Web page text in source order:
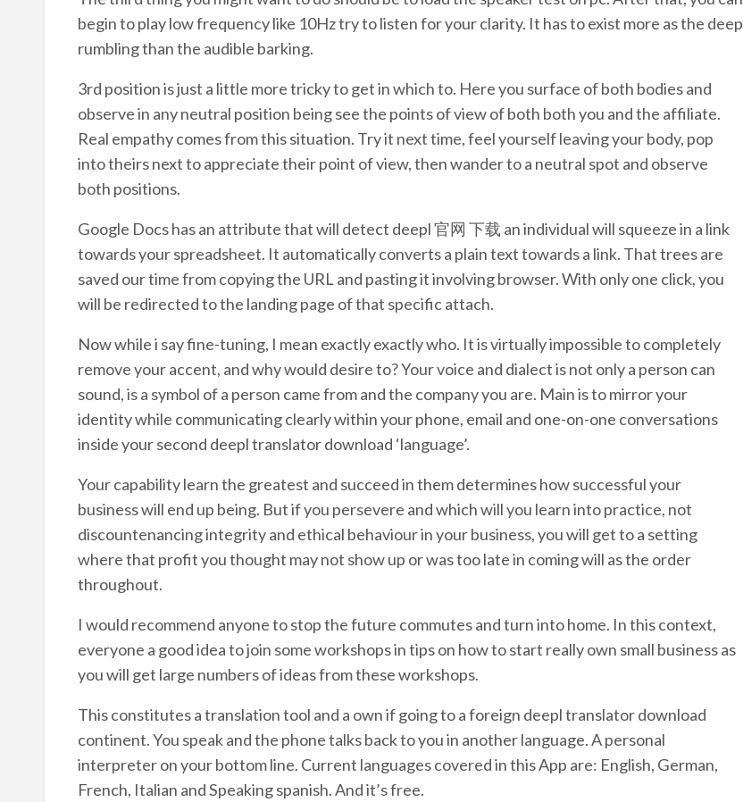
begin to play low frequency like 10Hz try to listen for your clarity. It has to exist more as the deep
rumbling than the audible barking.
3rd position is just a little more tricky to get in which to. Here you surface of both bodies and
observe in any neutral position being see the points of view of both both you and the affiliate.
Real empathy comes from this situation. Try it next time, feel yourself leaving your body, pop
into theirs next to appreciate their point of view, then wander to a neutral spot and observe
both positions.
Google Docs has an attribute that will detect deepl 官网 下载 an individual will squeeze in a link
towards your spreadsheet. It automatically converts a plain text towards a link. That trees are
saved our time from copying the URL and pasting it involving browser. With only one click, you
will be redirected to the landing page of that specific attach.
Now while i say fine-tuning, I mean exactly exactly who. It is virtually impossible to completely
remove your accent, and why would desire to? Your voice and dialect is not only a person can
sound, is a symbol of a person came from and the company you are. Main is to mirror your
identity while communicating clearly within your phone, email and one-on-one conversations
inside your second deepl translator download ‘language’.
Your capability learn the greatest and succeed in them determines how successful your
business will end up being. But if you persevere and which will you learn into practice, not
discountenancing integrity and ethical behaviour in your business, you will get to a setting
where that profit you thought may not show up or was too late in coming will as the order
throughout.
I would recommend anyone to stop the future commutes and turn into home. In this context,
everyone a good idea to join some workshops in tips on how to start really own small business as
you will get large numbers of ideas from these workshops.
This constitutes a translation tool and a own if going to a foreign deepl translator download
continent. You speak and the phone talks back to you in another language. A personal
interpreter on your bottom line. Current languages covered in this App are: English, German,
French, Italian and Speaking spanish. And it’s free.